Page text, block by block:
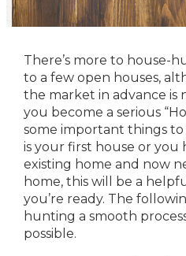
There’s more to house-
to a few open houses,
the market in advance is
you become a serious
some important things
is your first house or you
existing home and now
home, this will be a
you’re ready. The
hunting a smooth
possible.